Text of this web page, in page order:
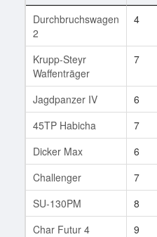
Durchbruchswagen
2
4
Krupp-Steyr
Waffenträger
7
Jagdpanzer IV 6
45TP Habicha
7
Dicker Max
6
Challenger
7
SU-130PM
8
Char Futur 4
9